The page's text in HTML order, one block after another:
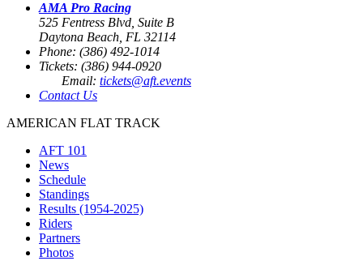
AMA Pro Racing
525 Fentress Blvd, Suite B
Daytona Beach, FL 32114
Phone: (386) 492-1014
Tickets: (386) 944-0920
Email: tickets@aft.events
Contact Us
AMERICAN FLAT TRACK
AFT 101
News
Schedule
Standings
Results (1954-2025)
Riders
Partners
Photos